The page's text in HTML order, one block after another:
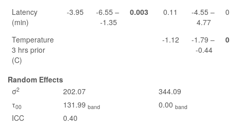
Latency
(min)
-3.95
-6.55 –
-1.35
0.003 0.11
-4.55 –
4.77
Temperature
3 hrs prior
(C)
-1.12
-1.79 –
-0.44
Random Effects
σ2 202.07
344.09
τ00 131.99 band 0.00 band
ICC
0.40